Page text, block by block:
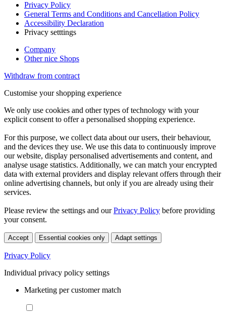
Privacy Policy
General Terms and Conditions and Cancellation Policy
Accessibility Declaration
Privacy setttings
Company
Other nice Shops
Withdraw from contract
Customise your shopping experience
We only use cookies and other types of technology with your
explicit consent to offer a personalised shopping experience.
For this purpose, we collect data about our users, their behaviour,
and the devices they use. We use this data to continuously improve
our website, display personalised advertisements and content, and
analyse usage statistics. Additionally, we can match your encrypted
data with external providers and display relevant offers through their
online advertising channels, but only if you are already using their
services.
Please review the settings and ourPrivacy Policy before providing
your consent.
Accept Essential cookies only Adapt settings
Privacy Policy
Individual privacy policy settings
Marketing per customer match